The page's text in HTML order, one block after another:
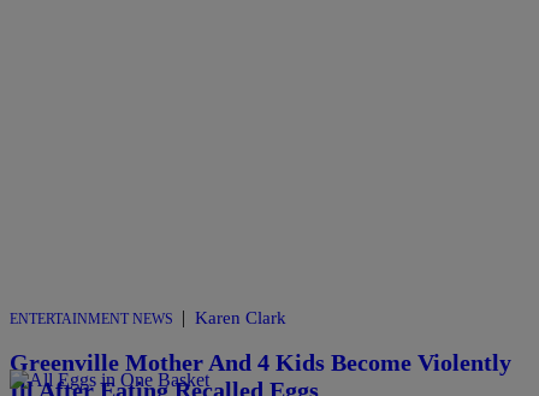
ENTERTAINMENT NEWS | Karen Clark
Greenville Mother And 4 Kids Become Violently
Ill After Eating Recalled Eggs